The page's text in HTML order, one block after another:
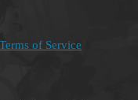
Terms of Service